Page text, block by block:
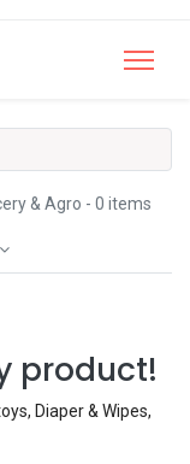
& Agro - 0 items
product!
Diaper & Wipes,